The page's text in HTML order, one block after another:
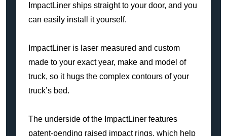
ImpactLiner ships straight to your door, and you
can easily install it yourself.
ImpactLiner is laser measured and custom
made to your exact year, make and model of
truck, so it hugs the complex contours of your
truck’s bed.
The underside of the ImpactLiner features
patent-pending raised impact rings, which help